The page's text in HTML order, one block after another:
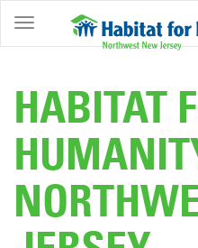
ABOUT
OWNERSHIP
PROGRAMS
GET
INVOLVED
RESTORE
HABITAT